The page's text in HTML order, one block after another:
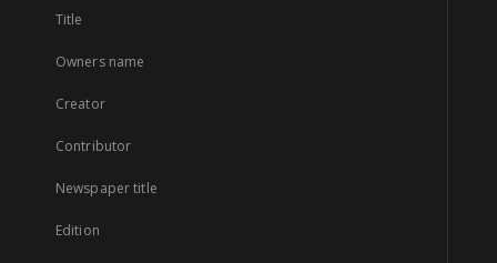
Title
Owners name
Creator
Contributor
Newspaper title
Edition